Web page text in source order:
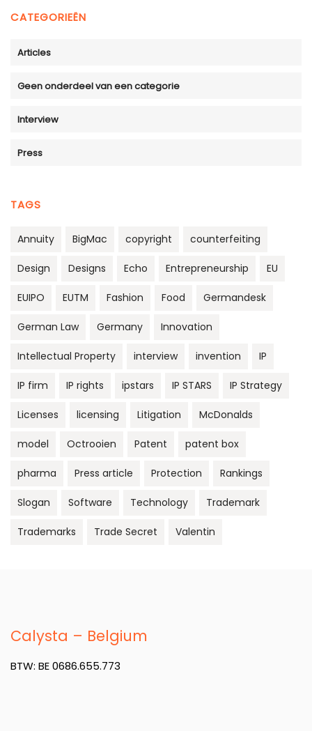
CATEGORIEËN
Articles
Geen onderdeel van een categorie
Interview
Press
TAGS
Annuity BigMac copyright counterfeiting
Design Designs Echo Entrepreneurship EU
EUIPO EUTM Fashion Food Germandesk
German Law Germany Innovation
Intellectual Property interview invention IP
IP firm IP rights ipstars IP STARS IP Strategy
Licenses licensing Litigation McDonalds
model Octrooien Patent patent box
pharma Press article Protection Rankings
Slogan Software Technology Trademark
Trademarks Trade Secret Valentin
Calysta – Belgium
BTW: BE 0686.655.773